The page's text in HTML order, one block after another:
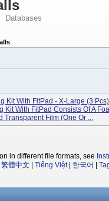
Databases
Kit With FitPad - X-Large (3
With FitPad Consists Of A
Transparent Film (one Or ...
in different file formats, see
繁體中文 Tiếng Việt| 한국어